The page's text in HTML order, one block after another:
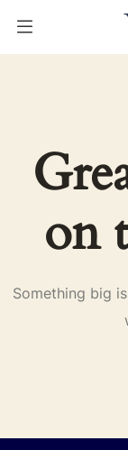
on
Something big